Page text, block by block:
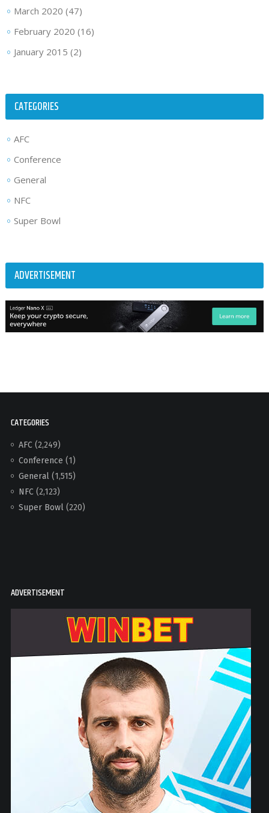
March 2020 (47)
February 2020 (16)
January 2015 (2)
CATEGORIES
AFC
Conference
General
NFC
Super Bowl
ADVERTISEMENT
CATEGORIES
AFC(2,249)
Conference (1)
General(1,515)
NFC(2,123)
Super Bowl(220)
ADVERTISEMENT